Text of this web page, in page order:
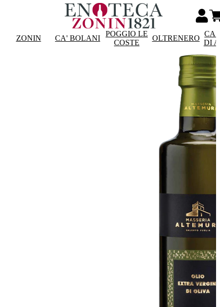
ZONIN CA' BOLANI
POGGIO LE
COSTE
OLTRENERO
DI